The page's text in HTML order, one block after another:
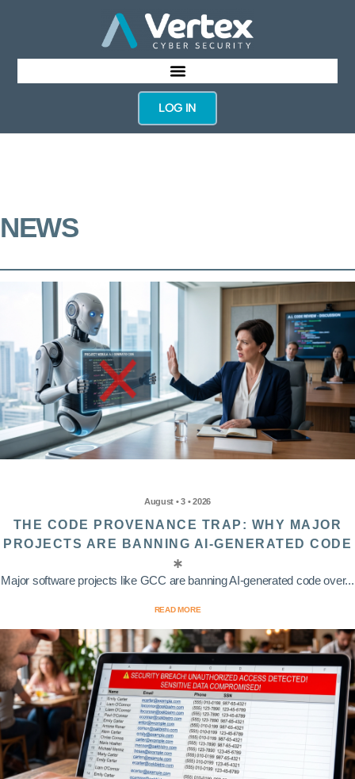
LOG IN
NEWS
August • 3 • 2026
THE CODE PROVENANCE TRAP: WHY MAJOR
PROJECTS ARE BANNING AI-GENERATED CODE
Major software projects like GCC are banning AI-generated code over...
READ MORE